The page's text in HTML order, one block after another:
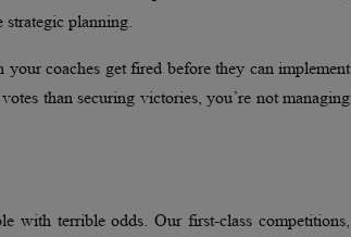
planning.
coaches get fired before they can implement
than securing victories, you’re not managing
with terrible odds. Our first-class competitions,